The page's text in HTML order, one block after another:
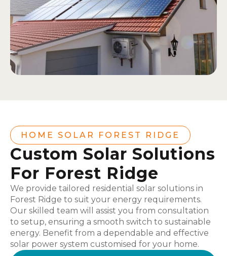
HOME SOLAR FOREST RIDGE
Custom Solar Solutions
For Forest Ridge
We provide tailored residential solar solutions in
Forest Ridge to suit your energy requirements.
Our skilled team will assist you from consultation
to setup, ensuring a smooth switch to sustainable
energy. Benefit from a dependable and effective
solar power system customised for your home.